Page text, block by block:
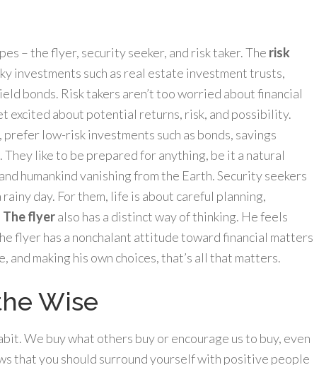
– the flyer, security seeker, and risk taker. The risk
investments such as real estate investment trusts,
bonds. Risk takers aren’t too worried about financial
excited about potential returns, risk, and possibility.
prefer low-risk investments such as bonds, savings
like to be prepared for anything, be it a natural
humankind vanishing from the Earth. Security seekers
day. For them, life is about careful planning,
The flyeralso has a distinct way of thinking. He feels
flyer has a nonchalant attitude toward financial matters
and making his own choices, that’s all that matters.
Wise
We buy what others buy or encourage us to buy, even
that you should surround yourself with positive people